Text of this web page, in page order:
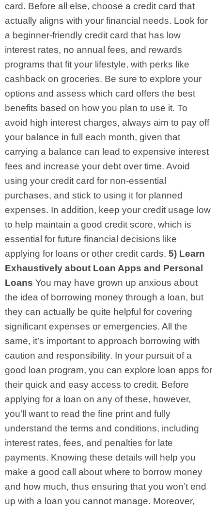
card. Before all else, choose a credit card that
actually aligns with your financial needs. Look for
a beginner-friendly credit card that has low
interest rates, no annual fees, and rewards
programs that fit your lifestyle, with perks like
cashback on groceries. Be sure to explore your
options and assess which card offers the best
benefits based on how you plan to use it. To
avoid high interest charges, always aim to pay off
your balance in full each month, given that
carrying a balance can lead to expensive interest
fees and increase your debt over time. Avoid
using your credit card for non-essential
purchases, and stick to using it for planned
expenses. In addition, keep your credit usage low
to help maintain a good credit score, which is
essential for future financial decisions like
applying for loans or other credit cards. 5) Learn
Exhaustively about Loan Apps and Personal
Loans You may have grown up anxious about
the idea of borrowing money through a loan, but
they can actually be quite helpful for covering
significant expenses or emergencies. All the
same, it’s important to approach borrowing with
caution and responsibility. In your pursuit of a
good loan program, you can explore loan apps for
their quick and easy access to credit. Before
applying for a loan on any of these, however,
you’ll want to read the fine print and fully
understand the terms and conditions, including
interest rates, fees, and penalties for late
payments. Knowing these details will help you
make a good call about where to borrow money
and how much, thus ensuring that you won’t end
up with a loan you cannot manage. Moreover,